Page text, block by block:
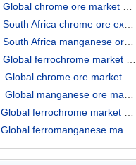
Global chrome ore market prices by origins on 7 August ...
South Africa chrome ore export prices on 7 August 2026↑
South Africa manganese ore export prices on 7 August 20...
Global ferrochrome market prices by origins on 7 August...
Global chrome ore market prices by origins on 7 May 202...
Global manganese ore market prices by origins on 1 May ...
Global ferrochrome market prices by origins on 1 April ...
Global ferromanganese market prices on 1 April 2026